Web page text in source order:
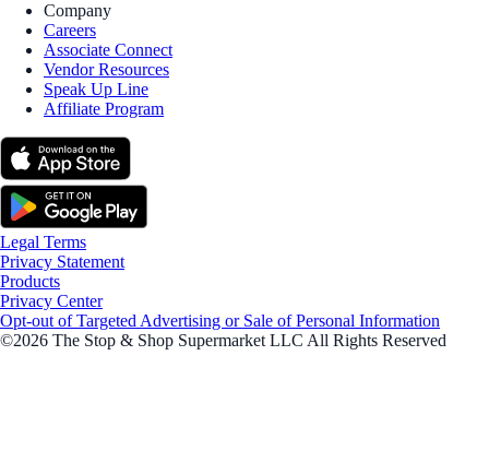
Company
Careers
Associate Connect
Vendor Resources
Speak Up Line
Affiliate Program
Legal Terms
Privacy Statement
Products
Privacy Center
Opt-out of Targeted Advertising or Sale of Personal Information
©2026 The Stop & Shop Supermarket LLC All Rights Reserved